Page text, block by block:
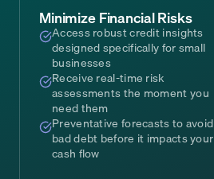
Minimize Financial Risks
Access robust credit insights
designed specifically for small
businesses
Receive real-time risk
assessments the moment you
need them
Preventative forecasts to avoid
bad debt before it impacts your
cash flow